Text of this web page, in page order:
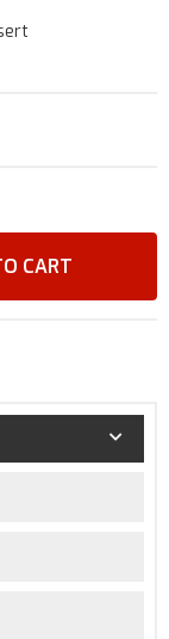
CART